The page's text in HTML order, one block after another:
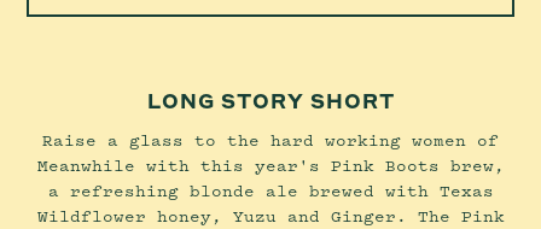
LONG STORY SHORT
Raise a glass to the hard working women of
Meanwhile with this year's Pink Boots brew,
a refreshing blonde ale brewed with Texas
Wildflower honey, Yuzu and Ginger. The Pink